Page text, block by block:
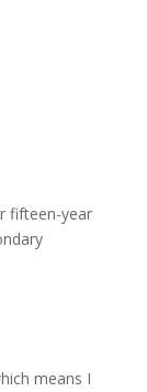
fifteen-year
means I